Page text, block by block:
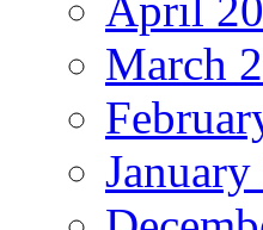
March
January